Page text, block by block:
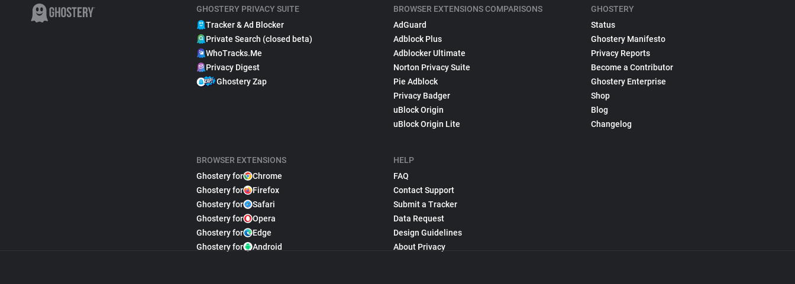
GHOSTERY PRIVACY SUITE
Tracker & Ad Blocker
Private Search (closed beta)
WhoTracks.Me
Privacy Digest
Ghostery Zap
BROWSER EXTENSIONS
Ghostery for
Chrome
Ghostery for
Firefox
Ghostery for
Safari
Ghostery for
Opera
Ghostery for
Edge
Ghostery for
Android
BROWSER EXTENSIONS COMPARISONS
AdGuard
Adblock Plus
Adblocker Ultimate
Norton Privacy Suite
Pie Adblock
Privacy Badger
uBlock Origin
uBlock Origin Lite
HELP
FAQ
Contact Support
Submit a Tracker
Data Request
Design Guidelines
About Privacy
GHOSTERY
Status
Ghostery Manifesto
Privacy Reports
Become a Contributor
Ghostery Enterprise
Shop
Blog
Changelog